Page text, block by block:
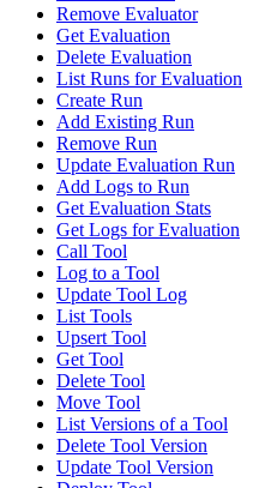
Remove Evaluator
Get Evaluation
Delete Evaluation
List Runs for Evaluation
Create Run
Add Existing Run
Remove Run
Update Evaluation Run
Add Logs to Run
Get Evaluation Stats
Get Logs for Evaluation
Call Tool
Log to a Tool
Update Tool Log
List Tools
Upsert Tool
Get Tool
Delete Tool
Move Tool
List Versions of a Tool
Delete Tool Version
Update Tool Version